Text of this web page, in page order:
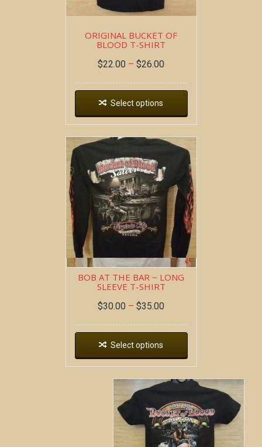
ORIGINAL BUCKET OF
BLOOD T-SHIRT
$22.00 – $26.00
Select options
BOB AT THE BAR ~ LONG
SLEEVE T-SHIRT
$30.00 – $35.00
Select options